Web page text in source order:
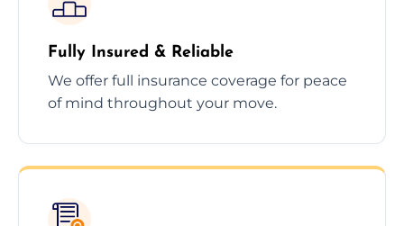
Fully Insured & Reliable
We offer full insurance coverage for peace
of mind throughout your move.